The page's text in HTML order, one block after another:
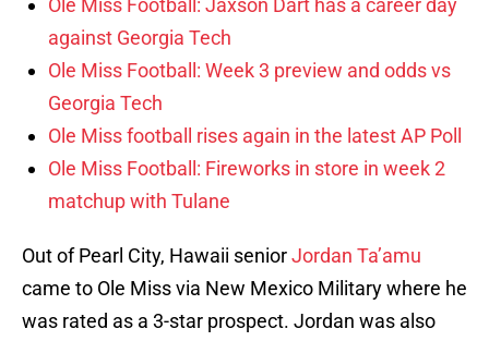
Ole Miss Football: Jaxson Dart has a career day
against Georgia Tech
Ole Miss Football: Week 3 preview and odds vs
Georgia Tech
Ole Miss football rises again in the latest AP Poll
Ole Miss Football: Fireworks in store in week 2
matchup with Tulane
Out of Pearl City, Hawaii seniorJordan Ta’amu
came to Ole Miss via New Mexico Military where he
was rated as a 3-star prospect. Jordan was also